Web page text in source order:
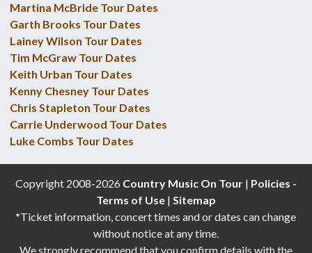
Martina McBride Tour Dates
Garth Brooks Tour Dates
Lainey Wilson Tour Dates
Tim McGraw Tour Dates
Keith Urban Tour Dates
Kenny Chesney Tour Dates
Chris Stapleton Tour Dates
Carrie Underwood Tour Dates
Luke Combs Tour Dates
Copyright 2008-2026 Country Music On Tour| Policies -
Terms of Use| Sitemap
*Ticket information, concert times and or dates can change
without notice at any time.
We strongly recommend that you confirm details with the